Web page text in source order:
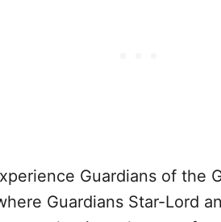
Guardians of the
Guardians Star-Lord